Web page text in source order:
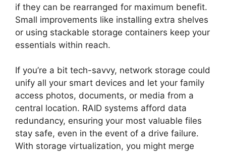
if they can be rearranged for maximum benefit.
Small improvements like installing extra shelves
or using stackable storage containers keep your
essentials within reach.
If you’re a bit tech-savvy, network storage could
unify all your smart devices and let your family
access photos, documents, or media from a
central location. RAID systems afford data
redundancy, ensuring your most valuable files
stay safe, even in the event of a drive failure.
With storage virtualization, you might merge